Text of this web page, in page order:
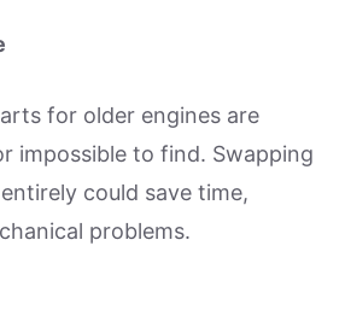
for older engines are
impossible to find. Swapping
could save time,
problems.